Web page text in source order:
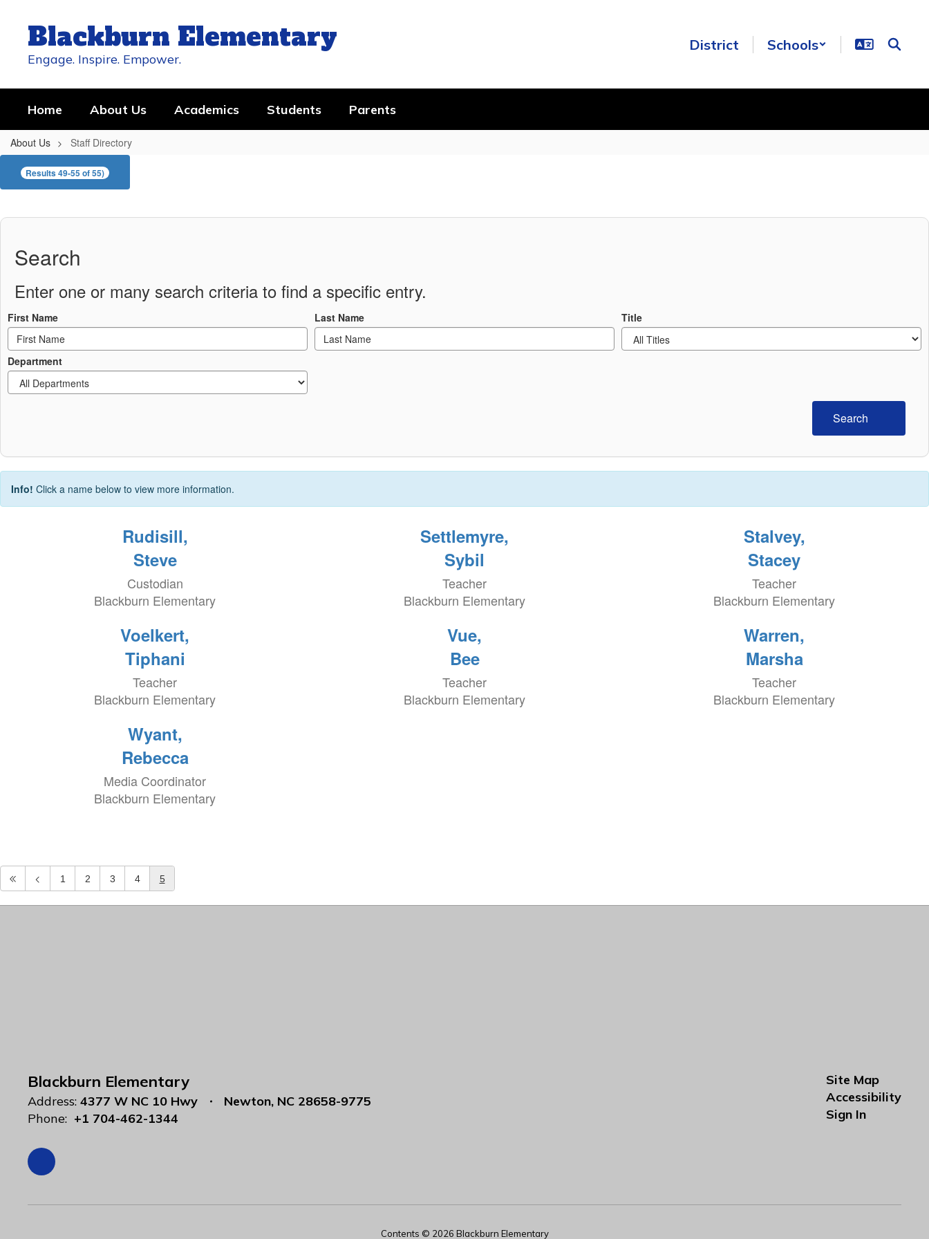
contentBlackburn Elementary
Engage. Inspire. Empower.
District Schools
Home About Us Academics Students Parents
About Us Staff Directory
Staff
Directory
Results 49-55 of 55)
Search
Enter one or many search criteria to find a specific entry.
First Name Last Name Title
Department
Search
Info! Click a name below to view more information.
Rudisill,
Steve
Custodian
Blackburn Elementary
Settlemyre,
Sybil
Teacher
Blackburn Elementary
Stalvey,
Stacey
Teacher
Blackburn Elementary
Voelkert,
Tiphani
Teacher
Blackburn Elementary
Vue,
Bee
Teacher
Blackburn Elementary
Warren,
Marsha
Teacher
Blackburn Elementary
Wyant,
Rebecca
Media Coordinator
Blackburn Elementary
1 2 3 4 5
Blackburn Elementary
Address: 4377 W NC 10 Hwy
Newton, NC 28658-9775
Phone: +1 704-462-1344
Site Map
Accessibility
Sign In
Contents © 2026 Blackburn Elementary